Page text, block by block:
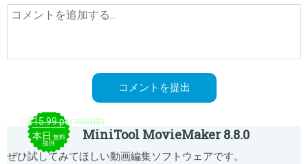
$15.99 per month
本日 無料
提供
MiniTool MovieMaker 8.8.0
ぜひ試してみてほしい動画編集ソフトウェアです。